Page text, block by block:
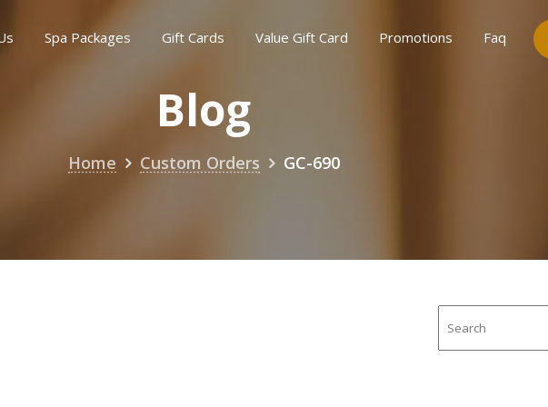
Spa Packages Gift Cards Value Gift Card Promotions Faq
Blog
Home Custom Orders GC-690